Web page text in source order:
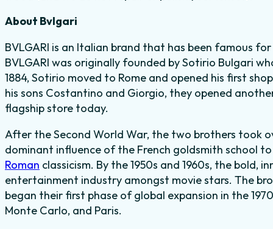
About Bvlgari
BVLGARI is an Italian brand that has been famous
BVLGARI was originally founded by Sotirio Bulgari
1884, Sotirio moved to Rome and opened his first
his sons Costantino and Giorgio, they opened
flagship store today.
After the Second World War, the two brothers took
dominant influence of the French goldsmith school
Roman classicism. By the 1950s and 1960s, the bold,
entertainment industry amongst movie stars. The
began their first phase of global expansion in the
Monte Carlo, and Paris.